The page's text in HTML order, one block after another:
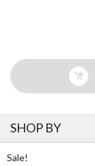
SHOP BY
Sale!